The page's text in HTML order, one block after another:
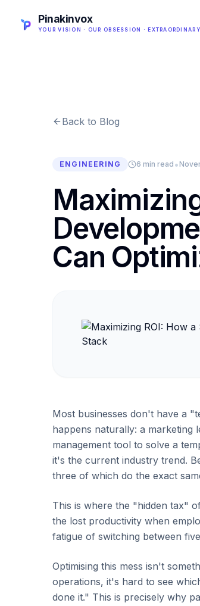
Pinakinvox
YOUR VISION · OUR OBSESSION ·
Back to Blog
ENGINEERING 6 min read •
Can
Most businesses don't have a
happens naturally: a marketing
management tool to solve a
it's the current industry trend.
three of which do the exact
This is where the "hidden tax"
the lost productivity when
fatigue of switching between
Optimising this mess isn't
operations, it's hard to see
done it." This is precisely why